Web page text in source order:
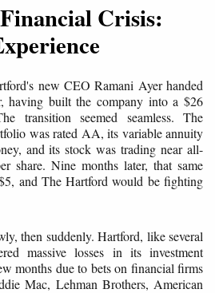
Crisis:
new CEO Ramani Ayer handed
having built the company into a $26
transition seemed seamless. The
was rated AA, its variable annuity
and its stock was trading near all-
share. Nine months later, that same
and The Hartford would be fighting
then suddenly. Hartford, like several
massive losses in its investment
months due to bets on financial firms
Mac, Lehman Brothers, American